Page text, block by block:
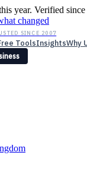
year. Verified
changed
SINCE 2007
ToolsInsightsWhy